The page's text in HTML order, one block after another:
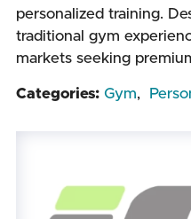
personalized training.
traditional gym
markets seeking
Categories: Gym,